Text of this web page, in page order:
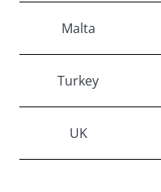
Malta
Turkey
UK